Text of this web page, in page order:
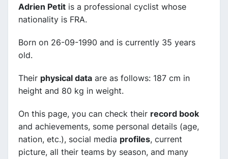
Adrien Petit is a professional cyclist whose
nationality is FRA.
Born on 26-09-1990 and is currently 35 years
old.
Their physical data are as follows: 187 cm in
height and 80 kg in weight.
On this page, you can check their record book
and achievements, some personal details (age,
nation, etc.), social media profiles, current
picture, all their teams by season, and many